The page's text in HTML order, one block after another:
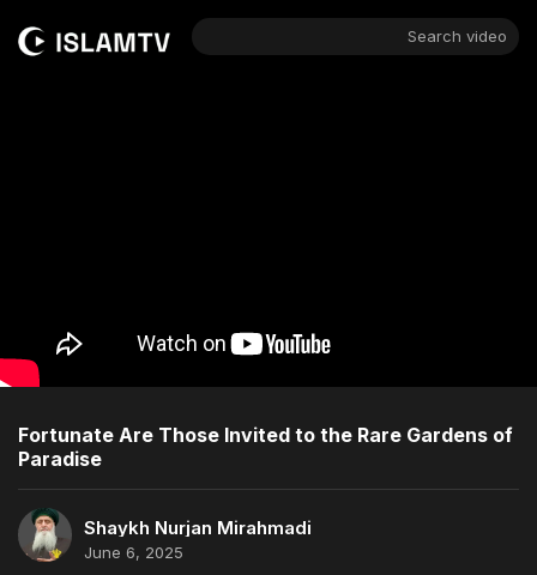
Search video
Fortunate Are Those Invited to the Rare Gardens of
Paradise
Shaykh Nurjan Mirahmadi
June 6, 2025